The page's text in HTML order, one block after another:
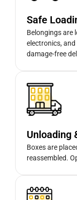
Safe
Belongings are
electronics,
damage-free
Unloading
Boxes are
reassembled.